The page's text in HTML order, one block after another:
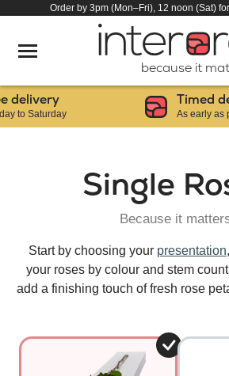
Order by 3pm (Mon–Fri), 12 noon (Sat)
because it
Saturday
Timed
As early as pre
Single
Because it
Start by choosing your presentation
your roses by colour and stem
add a finishing touch of fresh rose